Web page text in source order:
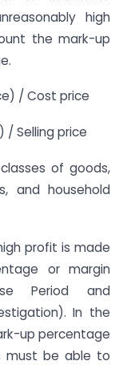
high
the mark-up
/ Cost price
/ Selling price
of goods,
and household
profit is made
or margin
Period and
In the
up percentage
must be able to